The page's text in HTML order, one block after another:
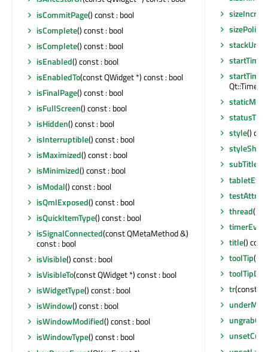
isCommitPage() const : bool
isComplete() const : bool
isComplete() const : bool
isEnabled() const : bool
isEnabledTo(const QWidget *) const : bool
isFinalPage() const : bool
isFullScreen() const : bool
isHidden() const : bool
isInterruptible() const : bool
isMaximized() const : bool
isMinimized() const : bool
isModal() const : bool
isQmlExposed() const : bool
isQuickItemType() const : bool
isSignalConnected(const QMetaMethod &)
const : bool
isVisible() const : bool
isVisibleTo(const QWidget *) const : bool
isWidgetType() const : bool
isWindow() const : bool
isWindowModified() const : bool
isWindowType() const : bool
sizePolicy
startTimer
startTimer
statusTip
style()
styleSheet
subTitle
thread()
title()
toolTip()
tr(const